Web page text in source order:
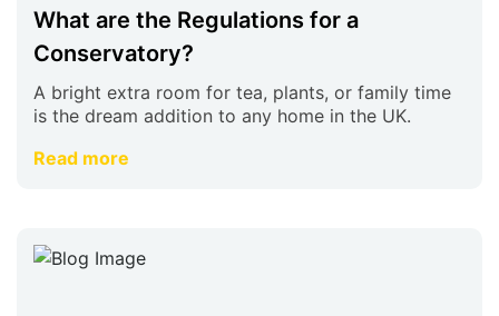
What are the Regulations for a
Conservatory?
A bright extra room for tea, plants, or family time
is the dream addition to any home in the UK.
Read more